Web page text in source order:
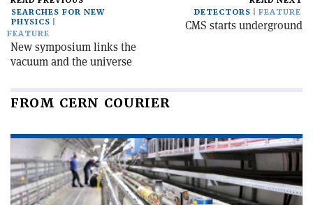
SEARCHES FOR NEW
PHYSICS
FEATURE
New symposium links the
vacuum and the universe
DETECTORS
FEATURE
CMS starts underground
FROM CERN COURIER